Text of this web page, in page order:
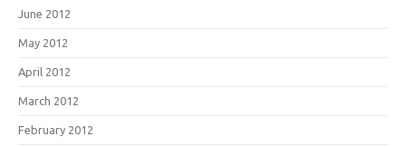
June 2012
May 2012
April 2012
March 2012
February 2012